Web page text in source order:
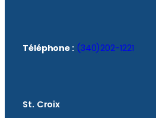
Téléphone : (340)202-1221
St. Croix